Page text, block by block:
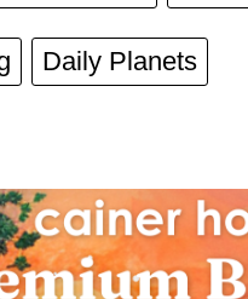
Daily Planets